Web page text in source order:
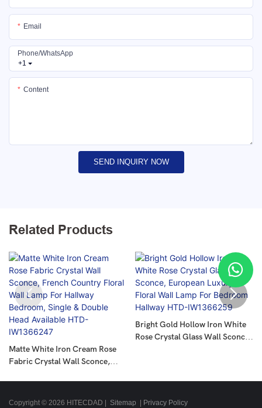
Email
+1
Phone/whatsApp
Content
SEND INQUIRY NOW
Related Products
Matte White Iron Cream Rose
Fabric Crystal Wall Sconce,
Single & Double Head Available
Bright Gold Hollow Iron White
Rose Crystal Glass Wall Sconce,
Copyright © 2026 HITECDAD | Sitemap Privacy Policy